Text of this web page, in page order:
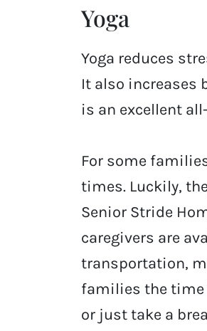
Yoga
Yoga reduces
It also increases
is an excellent
For some
times. Luckily,
Senior Stride
caregivers are
transportation,
families the time
or just take a